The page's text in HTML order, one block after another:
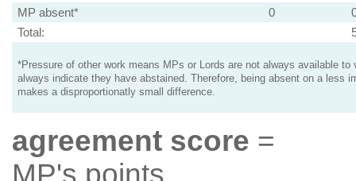
MP absent*
0
Total:
*Pressure of other work means MPs or Lords are not always available to
always indicate they have abstained. Therefore, being absent on a less
makes a disproportionatly small difference.
agreement score =
MP's points